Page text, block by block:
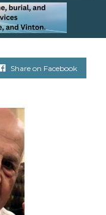
Share on Facebook